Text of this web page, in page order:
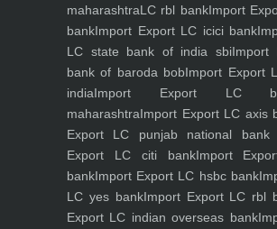
maharashtraLC rbl bankImport
bankImport Export LC icici bank
LC state bank of india sbiImport
bank of baroda bobImport Export
indiaImport Export LC
maharashtraImport Export LC axis
Export LC punjab national bank
Export LC citi bankImport
bankImport Export LC hsbc bank
LC yes bankImport Export LC rbl
Export LC indian overseas bank